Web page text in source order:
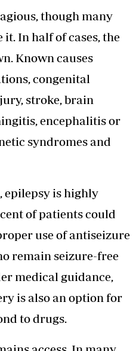
though many
it. In half of cases, the
Known causes
congenital
stroke, brain
encephalitis or
syndromes and
epilepsy is highly
of patients could
use of antiseizure
remain seizure-free
medical guidance,
is also an option for
to drugs.